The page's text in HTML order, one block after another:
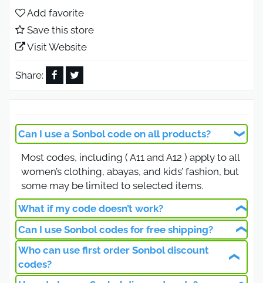
luxurious fabrics and modern cuts, you can now
elevate your wardrobe effortlessly while saving
more during the Black Friday offers.
Sonbol Saudi Arabia Coupon Best
Deals for Online Shoppers
incredible range of modest wear and kids’
clothing with prices that suit every budget.
Simply use coupon ( A12 ) at checkout to unlock
additional discounts on already reduced products.
It’s the best opportunity to enjoy authentic Saudi
fashion without overpaying.
Sonbol Promo Code Exclusive
Discounts for Black Friday 2026
This Black Friday 2026, Sonbol is rewarding all
Add favorite
Save this store
Visit Website
Share:
Can I use a Sonbol code on all products?
Most codes, including ( A11 and A12 ) apply to all
women’s clothing, abayas, and kids’ fashion, but
some may be limited to selected items.
What if my code doesn’t work?
Ensure it’s typed correctly, not expired, and
meets all conditions. If issues persist, contact
Sonbol customer support.
Can I use Sonbol codes for free shipping?
Yes, some codes provide free shipping across
Saudi Arabia, usually on orders above 250 SAR,
Who can use first order Sonbol discount
codes?